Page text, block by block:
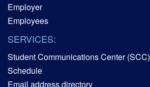
Employer
Employees
SERVICES:
Student Communications Center (SCC)
Schedule
Email address directory